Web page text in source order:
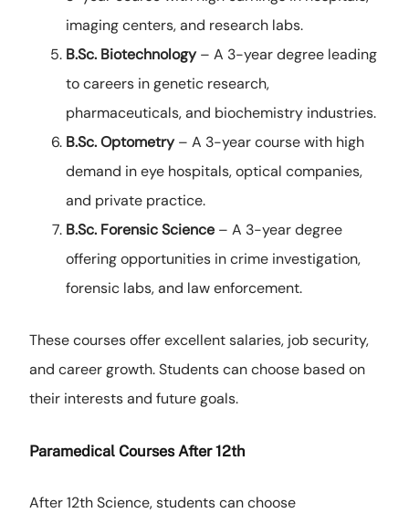
imaging centers, and research labs.
B.Sc. Biotechnology– A 3-year degree leading
to careers in genetic research,
pharmaceuticals, and biochemistry industries.
B.Sc. Optometry– A 3-year course with high
demand in eye hospitals, optical companies,
and private practice.
B.Sc. Forensic Science – A 3-year degree
offering opportunities in crime investigation,
forensic labs, and law enforcement.
These courses offer excellent salaries, job security,
and career growth. Students can choose based on
their interests and future goals.
Paramedical Courses After 12th
After 12th Science, students can choose